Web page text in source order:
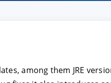
among them JRE